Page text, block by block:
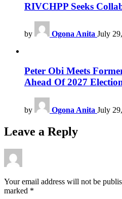
RIVCHPP Seeks
by Ogona Anita July
Peter Obi Meets
Ahead Of 2027
by Ogona Anita July
Leave a Reply
Your email address will not be
marked *